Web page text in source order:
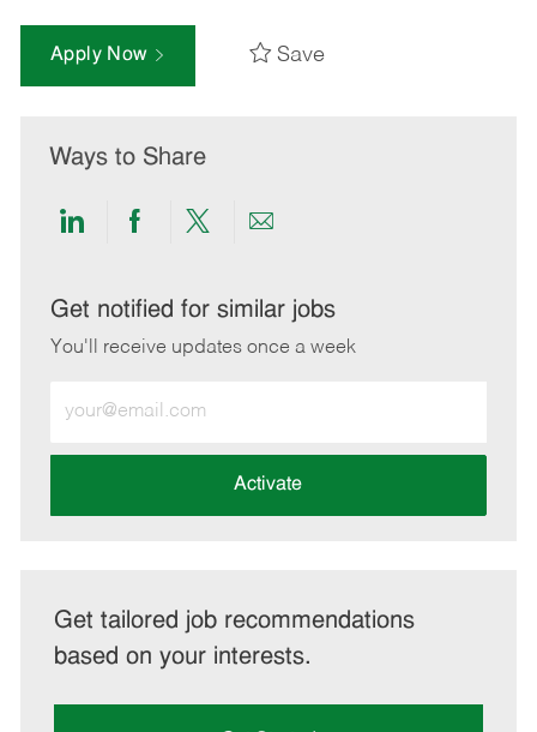
Apply Now Save
Ways to Share
Share
LinkedIn
Share
Facebook
Share
twitter
Share
email
Get notified for similar jobs
You'll receive updates once a week
Email
address
Activate
Get tailored job recommendations
based on your interests.